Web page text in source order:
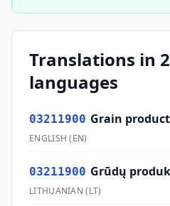
Translations in
languages
03211900 Grain
ENGLISH (EN)
03211900 Grūdų
LITHUANIAN (LT)